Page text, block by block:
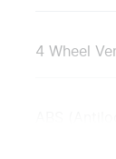
4 Wheel